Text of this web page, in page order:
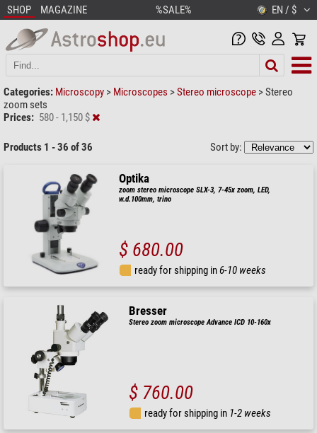
SHOP MAGAZINE %SALE% EN / $
Categories: Microscopy > Microscopes >Stereo microscope >Stereo
zoom sets
Prices: 580 - 1,150 $
Products 1 - 36 of 36 Sort by:
Optika
zoom stereo microscope SLX-3, 7-45x zoom, LED,
w.d.100mm, trino
$ 680.00
ready for shipping in6-10 weeks
Bresser
Stereo zoom microscope Advance ICD 10-160x
$ 760.00
ready for shipping in 1-2 weeks